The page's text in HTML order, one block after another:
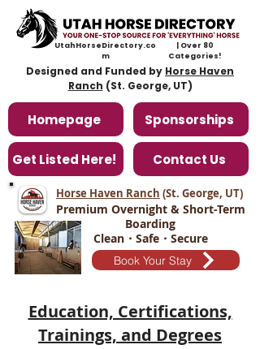
Horse Haven Ranch (St. George, UT)
Premium Overnight & Short-Term
Boarding
Clean・Safe・Secure
Book Your Stay
UtahHorseDirectory.co
m
| Over 80
Categories!
Homepage Sponsorships
Get Listed Here! Contact Us
Designed and Funded by Horse Haven
Ranch (St. George, UT)
Education, Certifications,
Trainings, and Degrees